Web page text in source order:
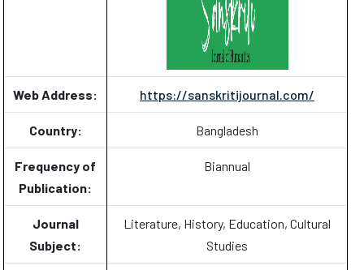
Web Address: https://sanskritijournal.com/
Country: Bangladesh
Frequency of
Publication:
Biannual
Journal
Subject:
Literature, History, Education, Cultural
Studies